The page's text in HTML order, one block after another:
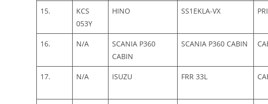
15.
KCS
053Y
HINO SS1EKLA-VX
16. N/A
SCANIA P360
CABIN
SCANIA P360 CABIN
17. N/A ISUZU FRR 33L